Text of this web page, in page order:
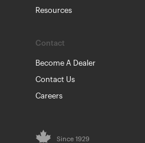
Resources
Contact
Become A Dealer
Contact Us
Careers
Since 1929